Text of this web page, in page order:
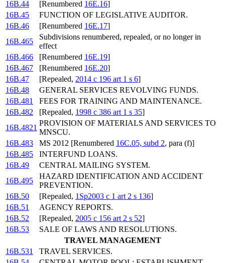
16B.44
[Renumbered 16E.16]
16B.45
FUNCTION OF LEGISLATIVE AUDITOR.
16B.46
[Renumbered 16E.17]
16B.465
Subdivisions renumbered, repealed, or no longer in
effect
16B.466
[Renumbered 16E.19]
16B.467
[Renumbered 16E.20]
16B.47
[Repealed, 2014 c 196 art 1 s 6]
16B.48
GENERAL SERVICES REVOLVING FUNDS.
16B.481
FEES FOR TRAINING AND MAINTENANCE.
16B.482
[Repealed, 1998 c 386 art 1 s 35]
16B.4821
PROVISION OF MATERIALS AND SERVICES TO
MNSCU.
16B.483
MS 2012 [Renumbered 16C.05, subd 2, para (f)]
16B.485
INTERFUND LOANS.
16B.49
CENTRAL MAILING SYSTEM.
16B.495
HAZARD IDENTIFICATION AND ACCIDENT
PREVENTION.
16B.50
[Repealed, 1Sp2003 c 1 art 2 s 136]
16B.51
AGENCY REPORTS.
16B.52
[Repealed, 2005 c 156 art 2 s 52]
16B.53
SALE OF LAWS AND RESOLUTIONS.
TRAVEL MANAGEMENT
16B.531
TRAVEL SERVICES.